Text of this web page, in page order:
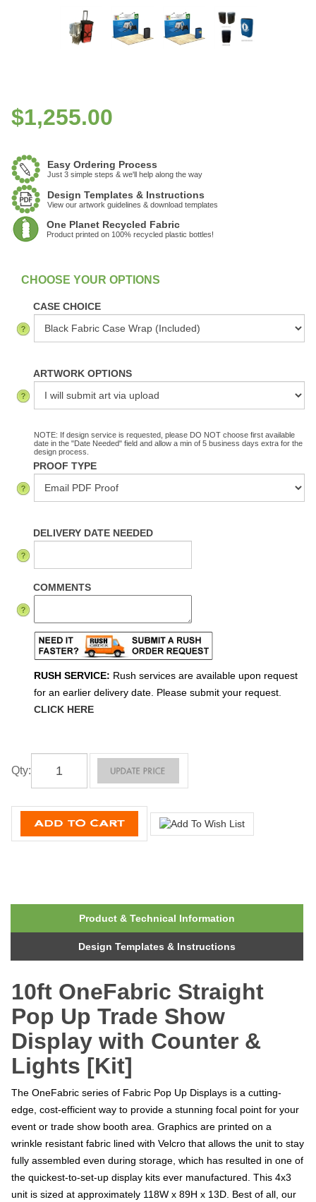
$1,255.00
Easy Ordering Process
Just 3 simple steps & we'll help along the way
Design Templates & Instructions
View our artwork guidelines & download templates
One Planet Recycled Fabric
Product printed on 100% recycled plastic bottles!
In Stock
CASE CHOICE
ARTWORK OPTIONS
NOTE: If design service is requested, please DO NOT choose first available
date in the "Date Needed" field and allow a min of 5 business days extra for the
design process.
PROOF TYPE
DELIVERY DATE NEEDED
COMMENTS
RUSH SERVICE: Rush services are available upon request
for an earlier delivery date. Please submit your request.
CLICK HERE
Qty:
Product & Technical Information
Design Templates & Instructions
10ft OneFabric Straight
Pop Up Trade Show
Display with Counter &
Lights [Kit]
The OneFabric series of Fabric Pop Up Displays is a cutting-
edge, cost-efficient way to provide a stunning focal point for your
event or trade show booth area. Graphics are printed on a
wrinkle resistant fabric lined with Velcro that allows the unit to stay
fully assembled even during storage, which has resulted in one of
the quickest-to-set-up display kits ever manufactured. This 4x3
unit is sized at approximately 118W x 89H x 13D. Best of all, our